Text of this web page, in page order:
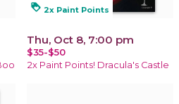
loyalty 2x Paint Points
Thu, Oct 8, 7:00 pm
$35-$50
2x Paint Points! Dracula's Castle